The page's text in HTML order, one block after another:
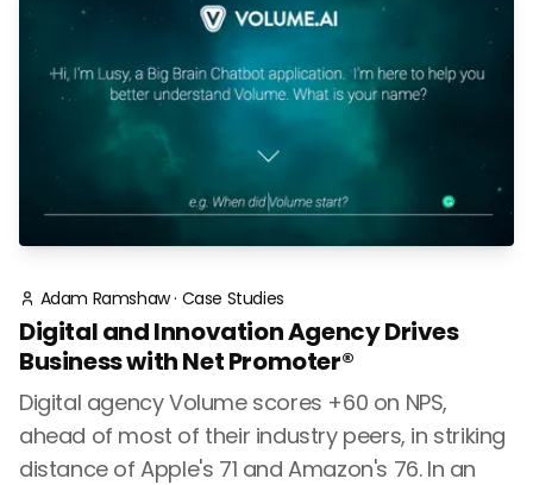
Adam Ramshaw· Case Studies
Digital and Innovation Agency Drives
Business with Net Promoter®
Digital agency Volume scores +60 on NPS,
ahead of most of their industry peers, in striking
distance of Apple's 71 and Amazon's 76. In an